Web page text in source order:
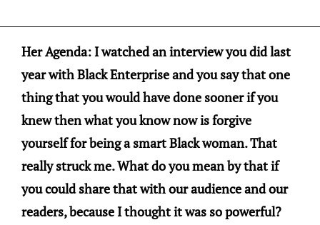
Her Agenda: I watched an interview you did last
year with Black Enterprise and you say that one
thing that you would have done sooner if you
knew then what you know now is forgive
yourself for being a smart Black woman. That
really struck me. What do you mean by that if
you could share that with our audience and our
readers, because I thought it was so powerful?